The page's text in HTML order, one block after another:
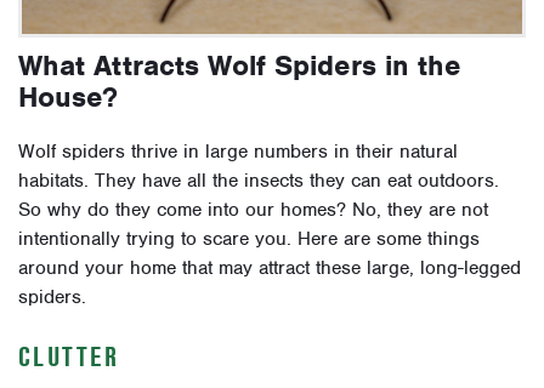
What Attracts Wolf Spiders in the
House?
Wolf spiders thrive in large numbers in their natural
habitats. They have all the insects they can eat outdoors.
So why do they come into our homes? No, they are not
intentionally trying to scare you. Here are some things
around your home that may attract these large, long-legged
spiders.
CLUTTER